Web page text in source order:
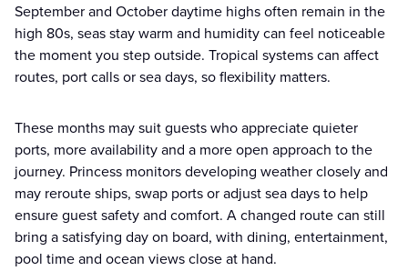
September and October daytime highs often remain in the
high 80s, seas stay warm and humidity can feel noticeable
the moment you step outside. Tropical systems can affect
routes, port calls or sea days, so flexibility matters.
These months may suit guests who appreciate quieter
ports, more availability and a more open approach to the
journey. Princess monitors developing weather closely and
may reroute ships, swap ports or adjust sea days to help
ensure guest safety and comfort. A changed route can still
bring a satisfying day on board, with dining, entertainment,
pool time and ocean views close at hand.